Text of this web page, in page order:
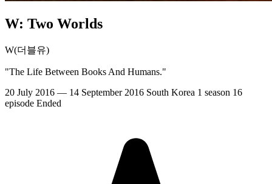
W: Two Worlds
W(더블유)
"The Life Between Books And Humans."
20 July 2016 — 14 September 2016 South Korea 1 season 16
episode Ended